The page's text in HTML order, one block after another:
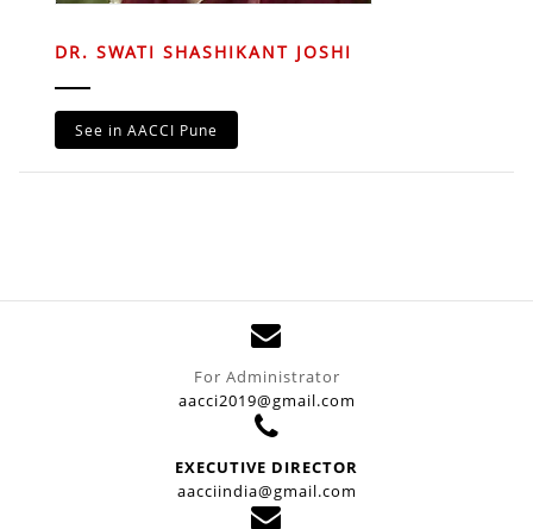
DR. SWATI SHASHIKANT JOSHI
See in AACCI Pune
For Administrator
aacci2019@gmail.com
EXECUTIVE DIRECTOR
aacciindia@gmail.com